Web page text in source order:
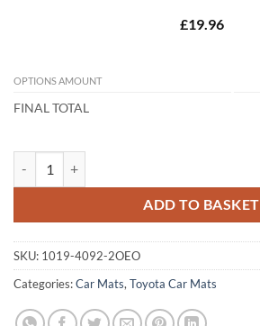
£19.96
OPTIONS AMOUNT
FINAL TOTAL
ADD TO BASKET
SKU: 1019-4092-2OEO
Categories:Car Mats, Toyota Car Mats